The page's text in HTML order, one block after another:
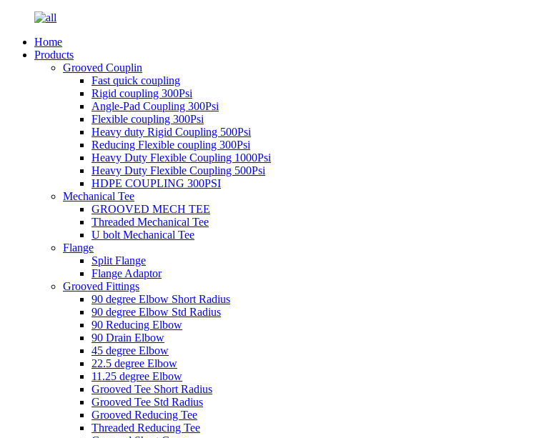
Home
Products
Grooved Couplin
Fast quick coupling
Rigid coupling 300Psi
Angle-Pad Coupling 300Psi
Flexible coupling 300Psi
Heavy duty Rigid Coupling 500Psi
Reducing Flexible coupling 300Psi
Heavy Duty Flexible Coupling 1000Psi
Heavy Duty Flexible Coupling 500Psi
HDPE COUPLING 300PSI
Mechanical Tee
GROOVED MECH TEE
Threaded Mechanical Tee
U bolt Mechanical Tee
Flange
Split Flange
Flange Adaptor
Grooved Fittings
90 degree Elbow Short Radius
90 degree Elbow Std Radius
90 Reducing Elbow
90 Drain Elbow
45 degree Elbow
22.5 degree Elbow
11.25 degree Elbow
Grooved Tee Short Radius
Grooved Tee Std Radius
Grooved Reducing Tee
Threaded Reducing Tee